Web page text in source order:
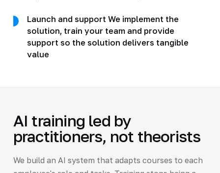
Launch and support We implement the
solution, train your team and provide
support so the solution delivers tangible
value
AI training led by
practitioners, not theorists
We build an AI system that adapts courses to each